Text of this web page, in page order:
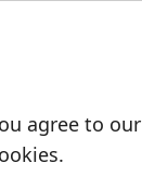
agree to our